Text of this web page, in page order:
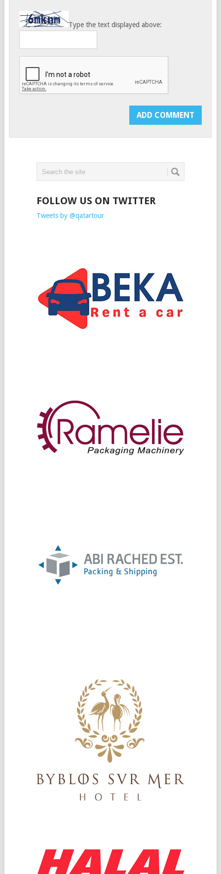
Type the text displayed above:
FOLLOW US ON TWITTER
Tweets by @qatartour